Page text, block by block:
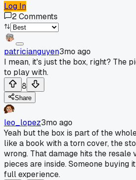
Log In
2Comments
patricianguyen3mo ago
I mean, it's just the box, right? The
to play with.
8
Share
leo_lopez3mo ago
Yeah but the box is part of the
like a book with a torn cover, the
wrong. That damage hits the resale
pieces are inside. Someone buying
full experience.